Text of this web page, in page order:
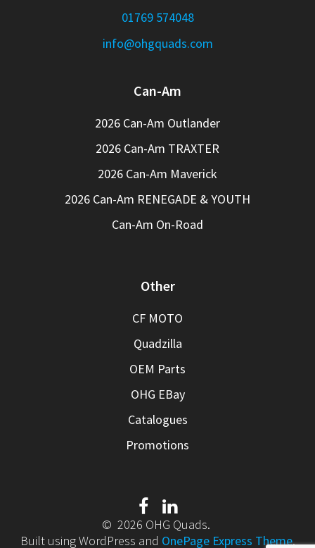
01769 574048
info@ohgquads.com
Can-Am
2026 Can-Am Outlander
2026 Can-Am TRAXTER
2026 Can-Am Maverick
2026 Can-Am RENEGADE & YOUTH
Can-Am On-Road
Other
CF MOTO
Quadzilla
OEM Parts
OHG EBay
Catalogues
Promotions
© 2026 OHG Quads.
Built using WordPress and OnePage Express Theme.